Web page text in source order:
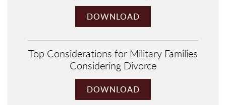
DOWNLOAD
Top Considerations for Military Families
Considering Divorce
DOWNLOAD